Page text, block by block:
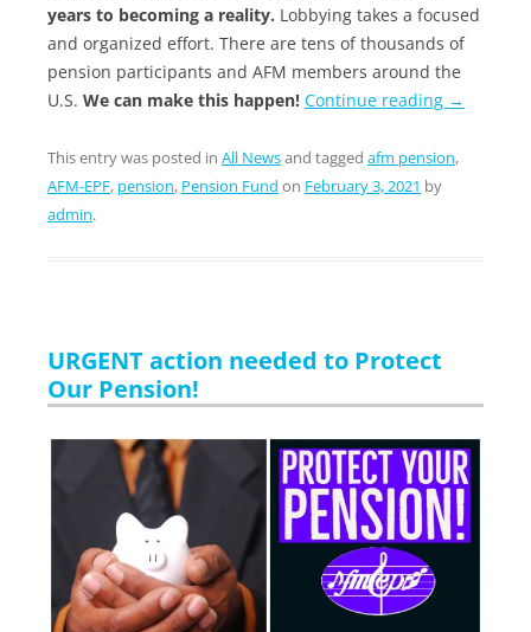
years to becoming a reality. Lobbying takes a focused
and organized effort. There are tens of thousands of
pension participants and AFM members around the
U.S. We can make this happen! Continue reading →
This entry was posted in All Newsand tagged afm pension,
AFM-EPF, pension, Pension Fund on February 3, 2021 by
admin.
URGENT action needed to Protect
Our Pension!